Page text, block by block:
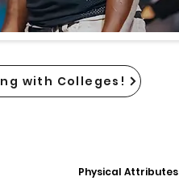
with Colleges!
Physical Attributes